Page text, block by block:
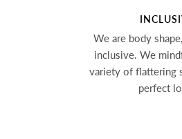
We are body
inclusive. We
variety of flattering
perfect